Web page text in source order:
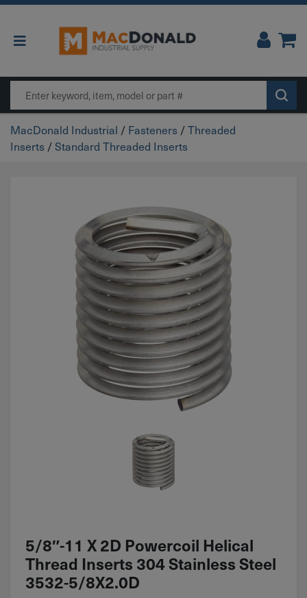
Main Navigation
Search
MacDonald Industrial / Fasteners /Threaded
Inserts /Standard Threaded Inserts
5/8″-11 X 2D Powercoil Helical
Thread Inserts 304 Stainless Steel
3532-5/8X2.0D